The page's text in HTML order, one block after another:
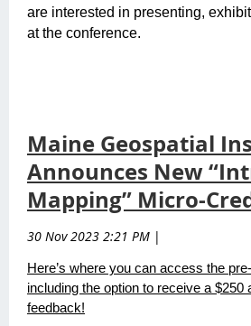
are interested in presenting,
at the conference.
Maine Geospatial
Announces New
Mapping” Micro-
30 Nov 2023 2:21 PM |
Here’s where you can access the
including the option to receive a $250
feedback!